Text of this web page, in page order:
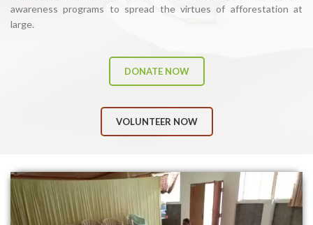
awareness programs to spread the virtues of afforestation at
large.
DONATE NOW
VOLUNTEER NOW